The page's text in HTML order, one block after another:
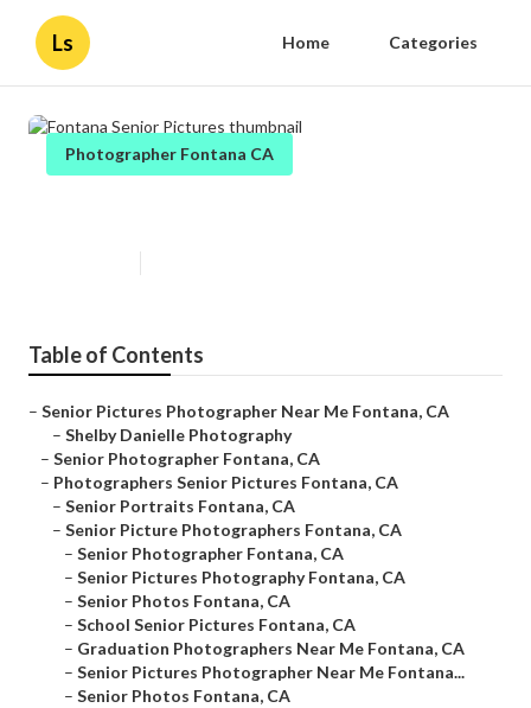
Ls Home Categories
Photographer Fontana CA
Table of Contents
– Senior Pictures Photographer Near Me Fontana, CA
– Shelby Danielle Photography
– Senior Photographer Fontana, CA
– Photographers Senior Pictures Fontana, CA
– Senior Portraits Fontana, CA
– Senior Picture Photographers Fontana, CA
– Senior Photographer Fontana, CA
– Senior Pictures Photography Fontana, CA
– Senior Photos Fontana, CA
– School Senior Pictures Fontana, CA
– Graduation Photographers Near Me Fontana, CA
– Senior Pictures Photographer Near Me Fontana...
– Senior Photos Fontana, CA